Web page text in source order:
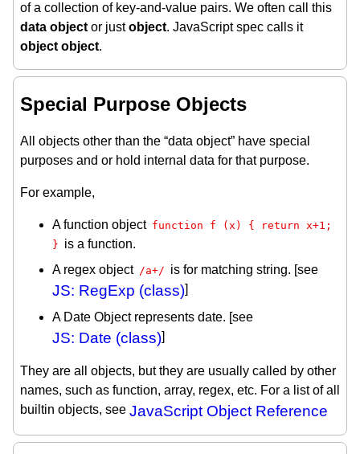
of a collection of key-and-value pairs. We often call this
data object or justobject. JavaScript spec calls it
object object.
Special Purpose Objects
All objects other than the “data object” have special
purposes and or hold internal data for that purpose.
For example,
A function object function f (x) { return x+1;
} is a function.
A regex object /a+/ is for matching string. [see
JS: RegExp (class)]
A Date Object represents date. [see
JS: Date (class)]
They are all objects, but they are usually called by other
names, such as function, array, regex, etc. For a list of all
builtin objects, see JavaScript Object Reference